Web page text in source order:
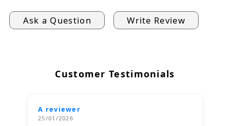
Ask a Question Write Review
Customer Testimonials
A reviewer
25/01/2026